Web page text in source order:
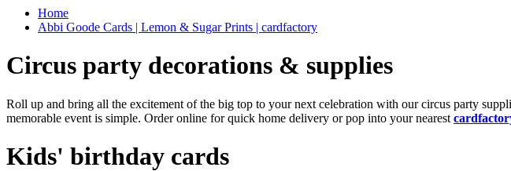
Home
Abbi Goode Cards | Lemon & Sugar Prints | cardfactory
Circus party decorations & supplies
Roll up and bring all the excitement of the big top to your next celebration with our circus party
memorable event is simple. Order online for quick home delivery or pop into your nearest
Kids' birthday cards